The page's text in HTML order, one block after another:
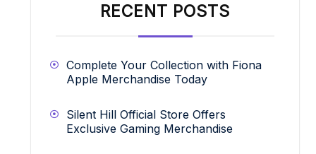
RECENT POSTS
Complete Your Collection with Fiona
Apple Merchandise Today
Silent Hill Official Store Offers
Exclusive Gaming Merchandise